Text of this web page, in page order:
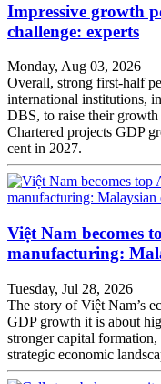
Impressive growth
challenge: experts
Monday, Aug 03, 2026
Overall, strong first-half
international institutions,
DBS, to raise their
Chartered projects GDP
cent in 2027.
Việt Nam becomes
manufacturing:
Tuesday, Jul 28, 2026
The story of Việt Nam’s
GDP growth it is about
stronger capital
strategic economic